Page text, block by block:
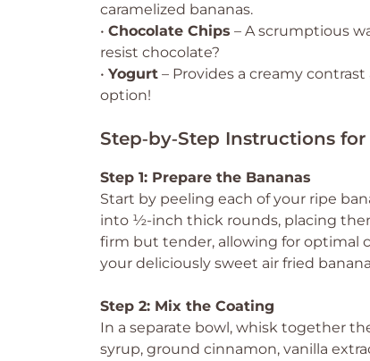
caramelized bananas.
• Chocolate Chips – A scrumptious
resist chocolate?
• Yogurt – Provides a creamy
option!
Step‑by‑Step Instructions
Step 1: Prepare the Bananas
Start by peeling each of your ripe
into ½-inch thick rounds, placing
firm but tender, allowing for optimal
your deliciously sweet air fried
Step 2: Mix the Coating
In a separate bowl, whisk together
syrup, ground cinnamon, vanilla